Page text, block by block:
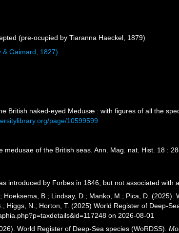
(pre-ocupied by Tiaranna Haeckel, 1879)
& Gaimard, 1827)
British naked-eyed Medusæ : with figures of all the
page/10599599
of the British seas. Ann. Mag. nat. Hist. 18 :
introduced by Forbes in 1846, but not associated with
Hoeksema, B.; Lindsay, D.; Manko, M.; Pica, D.
Higgs, N.; Horton, T. (2025) World Register of Deep-
on 2026-08-01
World Register of Deep-Sea species (WoRDSS).